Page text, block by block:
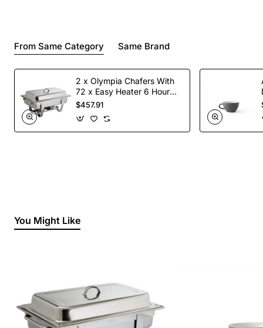
From Same Category Same Brand
2 x Olympia Chafers With
72 x Easy Heater 6 Hour
Liquid Fuel
$457.91
You Might Like